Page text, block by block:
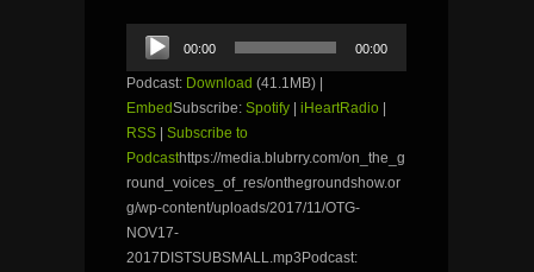
Audio
Player
00:00 00:00
Podcast: Download (41.1MB) |
EmbedSubscribe: Spotify | iHeartRadio |
RSS | Subscribe to
Podcasthttps://media.blubrry.com/on_the_g
round_voices_of_res/onthegroundshow.or
g/wp-content/uploads/2017/11/OTG-
NOV17-
2017DISTSUBSMALL.mp3Podcast: